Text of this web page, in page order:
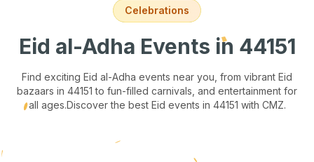
Celebrations
Eid al-Adha Events in 44151
Find exciting Eid al-Adha events near you, from vibrant Eid
bazaars in 44151 to fun-filled carnivals, and entertainment for
all ages.Discover the best Eid events in 44151 with CMZ.